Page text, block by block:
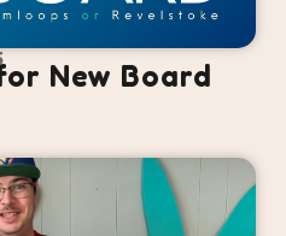
New Board